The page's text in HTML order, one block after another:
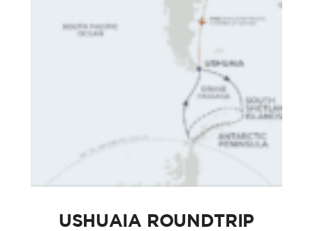
USHUAIA ROUNDTRIP